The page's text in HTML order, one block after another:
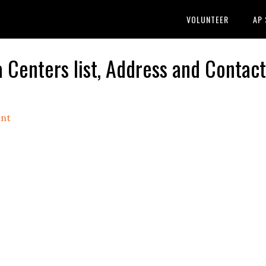
VOLUNTEER AP
Centers list, Address and